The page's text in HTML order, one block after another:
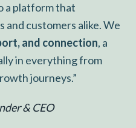
a platform that
and customers alike. We
and connection, a
in everything from
journeys.”
& CEO